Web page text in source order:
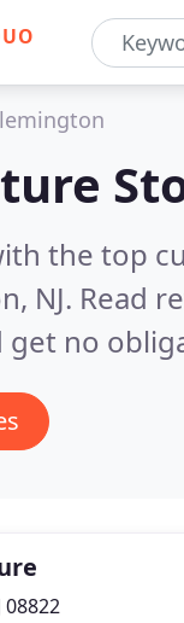
the top
NJ. Read
no
08822